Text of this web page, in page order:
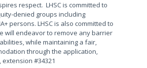
respect. LHSC is committed to
denied groups including
persons. LHSC is also committed to
will endeavor to remove any barrier
while maintaining a fair,
through the application,
#34321